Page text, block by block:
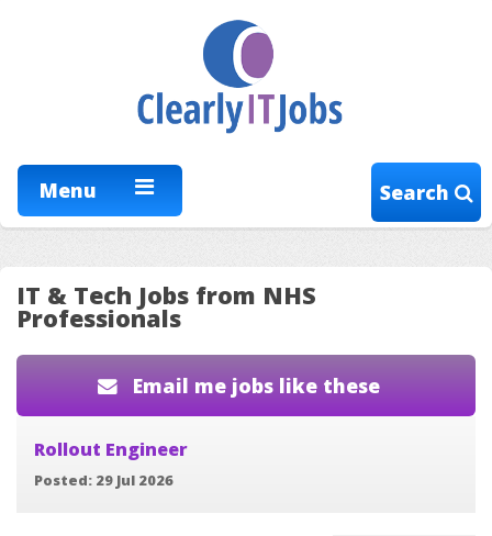
Menu Search
IT & Tech Jobs from NHS
Professionals
Email me jobs like these
Rollout Engineer
Posted: 29 Jul 2026